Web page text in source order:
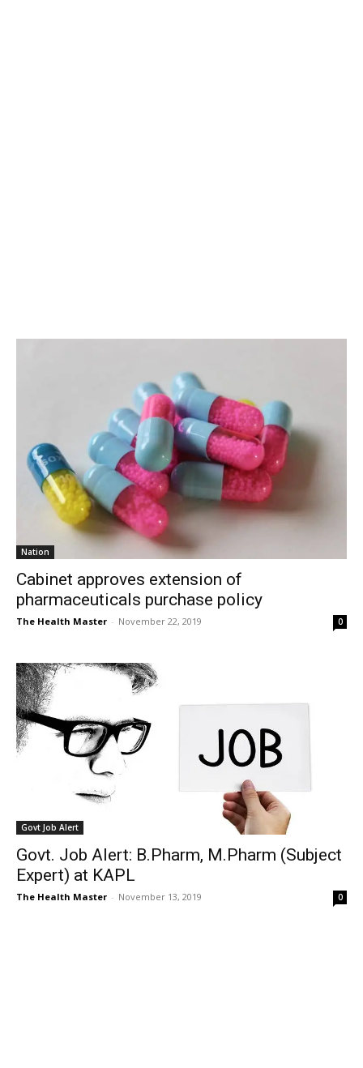
Nation
Cabinet approves extension of
pharmaceuticals purchase policy
The Health Master - November 22, 2019 0
Govt Job Alert
Govt. Job Alert: B.Pharm, M.Pharm (Subject
Expert) at KAPL
The Health Master - November 13, 2019 0